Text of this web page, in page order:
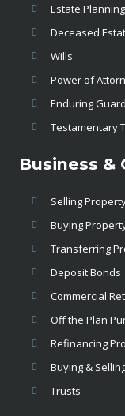
Estate Planning
Deceased
Wills
Power of
Enduring
Testamentary
Business &
Selling
Buying
Transferring
Deposit Bonds
Commercial
Off the Plan
Refinancing
Buying &
Trusts